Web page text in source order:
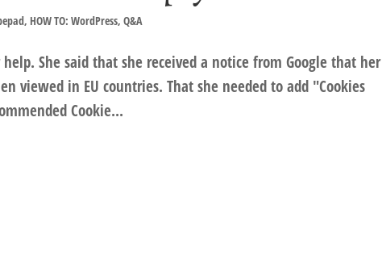
, HOW TO: WordPress,Q&A
She said that she received a notice from Google that her
viewed in EU countries. That she needed to add "Cookies
Cookie...